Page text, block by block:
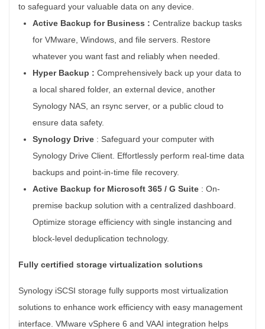
to safeguard your valuable data on any device.
Active Backup for Business : Centralize backup tasks
for VMware, Windows, and file servers. Restore
whatever you want fast and reliably when needed.
Hyper Backup : Comprehensively back up your data to
a local shared folder, an external device, another
Synology NAS, an rsync server, or a public cloud to
ensure data safety.
Synology Drive : Safeguard your computer with
Synology Drive Client. Effortlessly perform real-time data
backups and point-in-time file recovery.
Active Backup for Microsoft 365 / G Suite : On-
premise backup solution with a centralized dashboard.
Optimize storage efficiency with single instancing and
block-level deduplication technology.
Fully certified storage virtualization solutions
Synology iSCSI storage fully supports most virtualization
solutions to enhance work efficiency with easy management
interface. VMware vSphere 6 and VAAI integration helps